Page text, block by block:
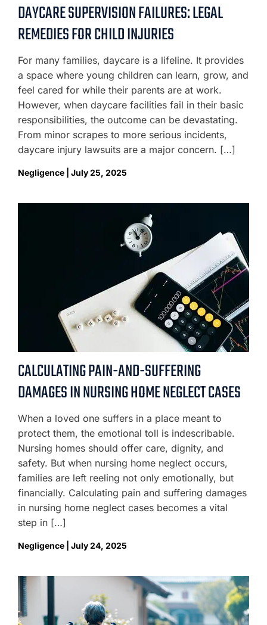
DAYCARE SUPERVISION FAILURES: LEGAL
REMEDIES FOR CHILD INJURIES
For many families, daycare is a lifeline. It provides
a space where young children can learn, grow, and
feel cared for while their parents are at work.
However, when daycare facilities fail in their basic
responsibilities, the outcome can be devastating.
From minor scrapes to more serious incidents,
daycare injury lawsuits are a major concern. […]
Negligence | July 25, 2025
CALCULATING PAIN-AND-SUFFERING
DAMAGES IN NURSING HOME NEGLECT CASES
When a loved one suffers in a place meant to
protect them, the emotional toll is indescribable.
Nursing homes should offer care, dignity, and
safety. But when nursing home neglect occurs,
families are left reeling not only emotionally, but
financially. Calculating pain and suffering damages
in nursing home neglect cases becomes a vital
step in […]
Negligence | July 24, 2025